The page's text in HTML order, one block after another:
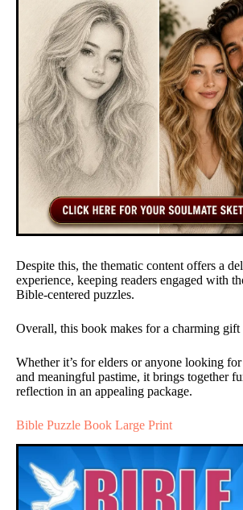
Despite this, the thematic content offers a
experience, keeping readers engaged with
Bible-centered puzzles.
Overall, this book makes for a charming gift
Whether it’s for elders or anyone looking
and meaningful pastime, it brings together
reflection in an appealing package.
Bible Puzzle Book Large Print